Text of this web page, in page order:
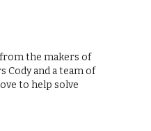
from the makers of
Cody and a team of
to help solve